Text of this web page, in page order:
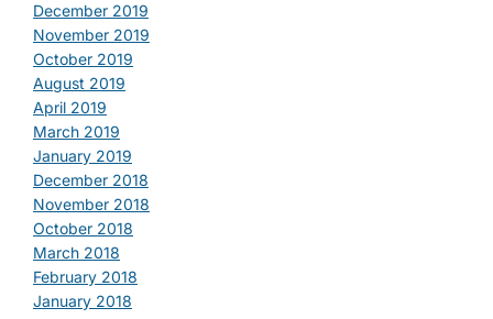
December 2019
November 2019
October 2019
August 2019
April 2019
March 2019
January 2019
December 2018
November 2018
October 2018
March 2018
February 2018
January 2018